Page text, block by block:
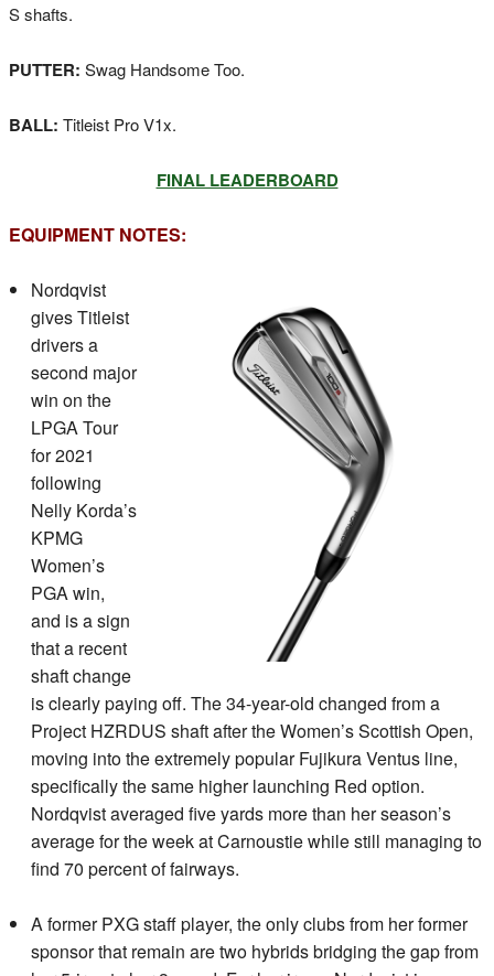
S shafts.
PUTTER: Swag Handsome Too.
BALL: Titleist Pro V1x.
FINAL LEADERBOARD
EQUIPMENT NOTES:
Nordqvist
gives Titleist
drivers a
second major
win on the
LPGA Tour
for 2021
following
Nelly Korda’s
KPMG
Women’s
PGA win,
and is a sign
that a recent
shaft change
is clearly paying off. The 34-year-old changed from a
Project HZRDUS shaft after the Women’s Scottish Open,
moving into the extremely popular Fujikura Ventus line,
specifically the same higher launching Red option.
Nordqvist averaged five yards more than her season’s
average for the week at Carnoustie while still managing to
find 70 percent of fairways.
A former PXG staff player, the only clubs from her former
sponsor that remain are two hybrids bridging the gap from